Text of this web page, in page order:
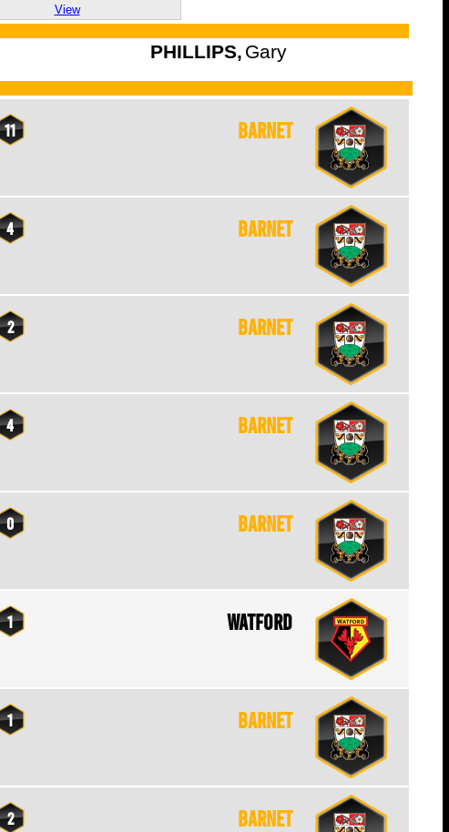
View
PHILLIPS, Gary
11 Barnet
4 Barnet
2 Barnet
4 Barnet
0 Barnet
1 Watford
1 Barnet
2 Barnet